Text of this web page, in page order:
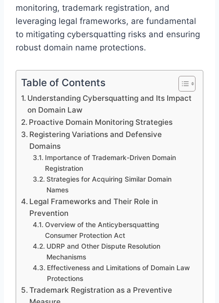
monitoring, trademark registration, and
leveraging legal frameworks, are fundamental
to mitigating cybersquatting risks and ensuring
robust domain name protections.
Table of Contents
Understanding Cybersquatting and Its Impact
on Domain Law
Proactive Domain Monitoring Strategies
Registering Variations and Defensive
Domains
Importance of Trademark-Driven Domain
Registration
Strategies for Acquiring Similar Domain
Names
Legal Frameworks and Their Role in
Prevention
Overview of the Anticybersquatting
Consumer Protection Act
UDRP and Other Dispute Resolution
Mechanisms
Effectiveness and Limitations of Domain Law
Protections
Trademark Registration as a Preventive